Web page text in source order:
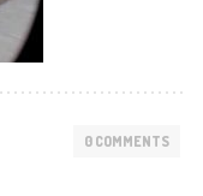
0 COMMENTS